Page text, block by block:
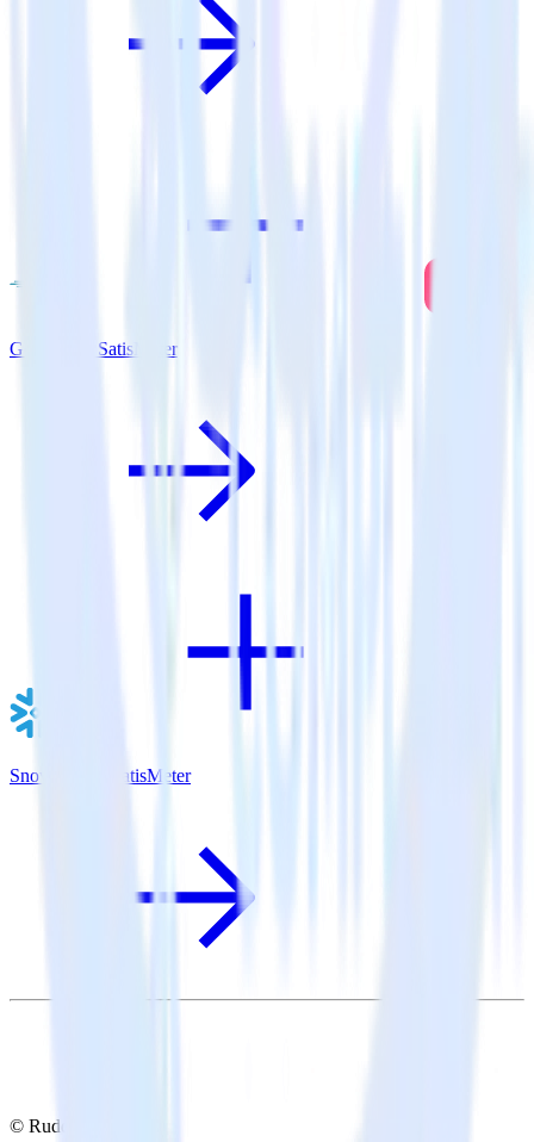
Go SDK + SatisMeter
Snowflake + SatisMeter
© RudderStack Inc.